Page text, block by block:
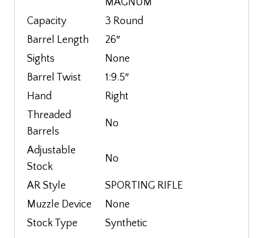
Capacity
3 Round
Barrel Length
26″
Sights
None
Barrel Twist
1:9.5″
Hand
Right
Threaded
Barrels
No
Adjustable
Stock
No
AR Style
SPORTING RIFLE
Muzzle Device
None
Stock Type
Synthetic